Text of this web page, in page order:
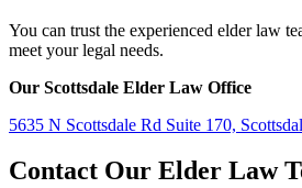
You can trust the experienced elder law
meet your legal needs.
Our Scottsdale Elder Law Office
5635 N Scottsdale Rd Suite 170,
Contact Our Elder Law